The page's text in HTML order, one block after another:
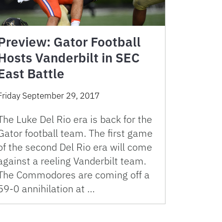
Gator Football
Vanderbilt in SEC
Battle
September 29, 2017
Luke Del Rio era is back for the
football team. The first game
the second Del Rio era will come
a reeling Vanderbilt team.
Commodores are coming off a
0 annihilation at …